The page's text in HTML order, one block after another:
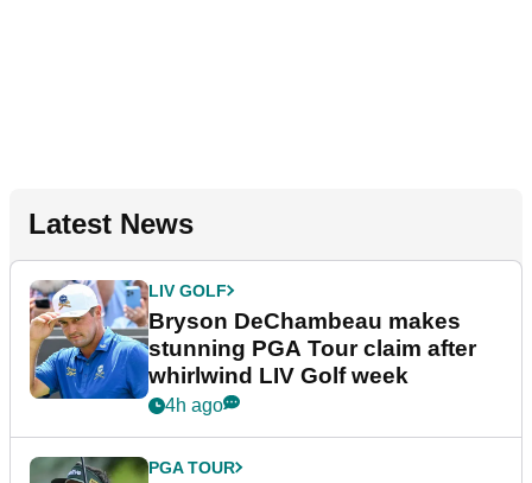
Latest News
LIV GOLF
Bryson DeChambeau makes
stunning PGA Tour claim after
whirlwind LIV Golf week
4h ago
PGA TOUR